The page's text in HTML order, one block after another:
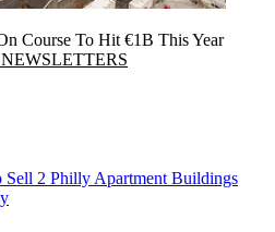
Course To Hit €1B This Year
Sell 2 Philly Apartment Buildings